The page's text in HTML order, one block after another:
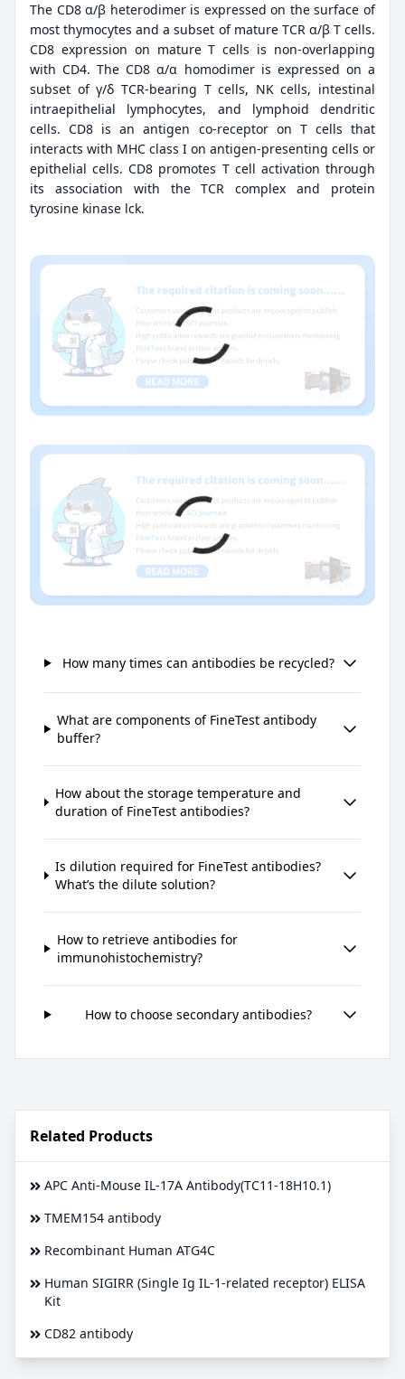
The CD8 α/β heterodimer is expressed on the surface of
most thymocytes and a subset of mature TCR α/β T cells.
CD8 expression on mature T cells is non-overlapping
with CD4. The CD8 α/α homodimer is expressed on a
subset of γ/δ TCR-bearing T cells, NK cells, intestinal
intraepithelial lymphocytes, and lymphoid dendritic
cells. CD8 is an antigen co-receptor on T cells that
interacts with MHC class I on antigen-presenting cells or
epithelial cells. CD8 promotes T cell activation through
its association with the TCR complex and protein
tyrosine kinase lck.
How many times can antibodies be recycled?
What are components of FineTest antibody
buffer?
How about the storage temperature and
duration of FineTest antibodies?
Is dilution required for FineTest antibodies?
What’s the dilute solution?
How to retrieve antibodies for
immunohistochemistry?
How to choose secondary antibodies?
Related Products
APC Anti-Mouse IL-17A Antibody(TC11-18H10.1)
TMEM154 antibody
Recombinant Human ATG4C
Human SIGIRR (Single Ig IL-1-related receptor) ELISA
Kit
CD82 antibody